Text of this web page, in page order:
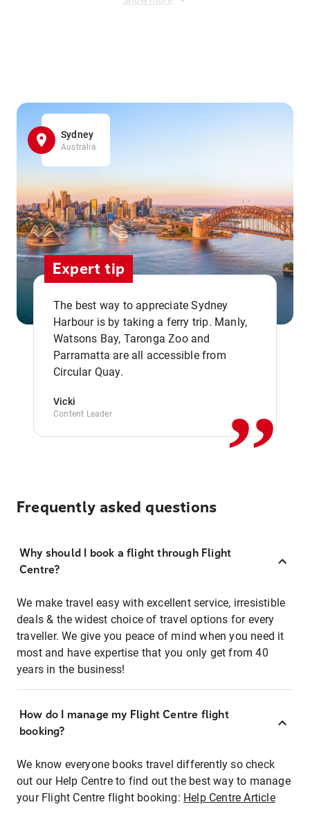
Sydney
Australia
Expert tip
The best way to appreciate Sydney
Harbour is by taking a ferry trip. Manly,
Watsons Bay, Taronga Zoo and
Parramatta are all accessible from
Circular Quay.
Vicki
Content Leader ,,
Frequently asked questions
Why should I book a flight through Flight
Centre?
We make travel easy with excellent service, irresistible
deals & the widest choice of travel options for every
traveller. We give you peace of mind when you need it
most and have expertise that you only get from 40
years in the business!
How do I manage my Flight Centre flight
booking?
We know everyone books travel differently so check
out our Help Centre to find out the best way to manage
your Flight Centre flight booking: Help Centre Article